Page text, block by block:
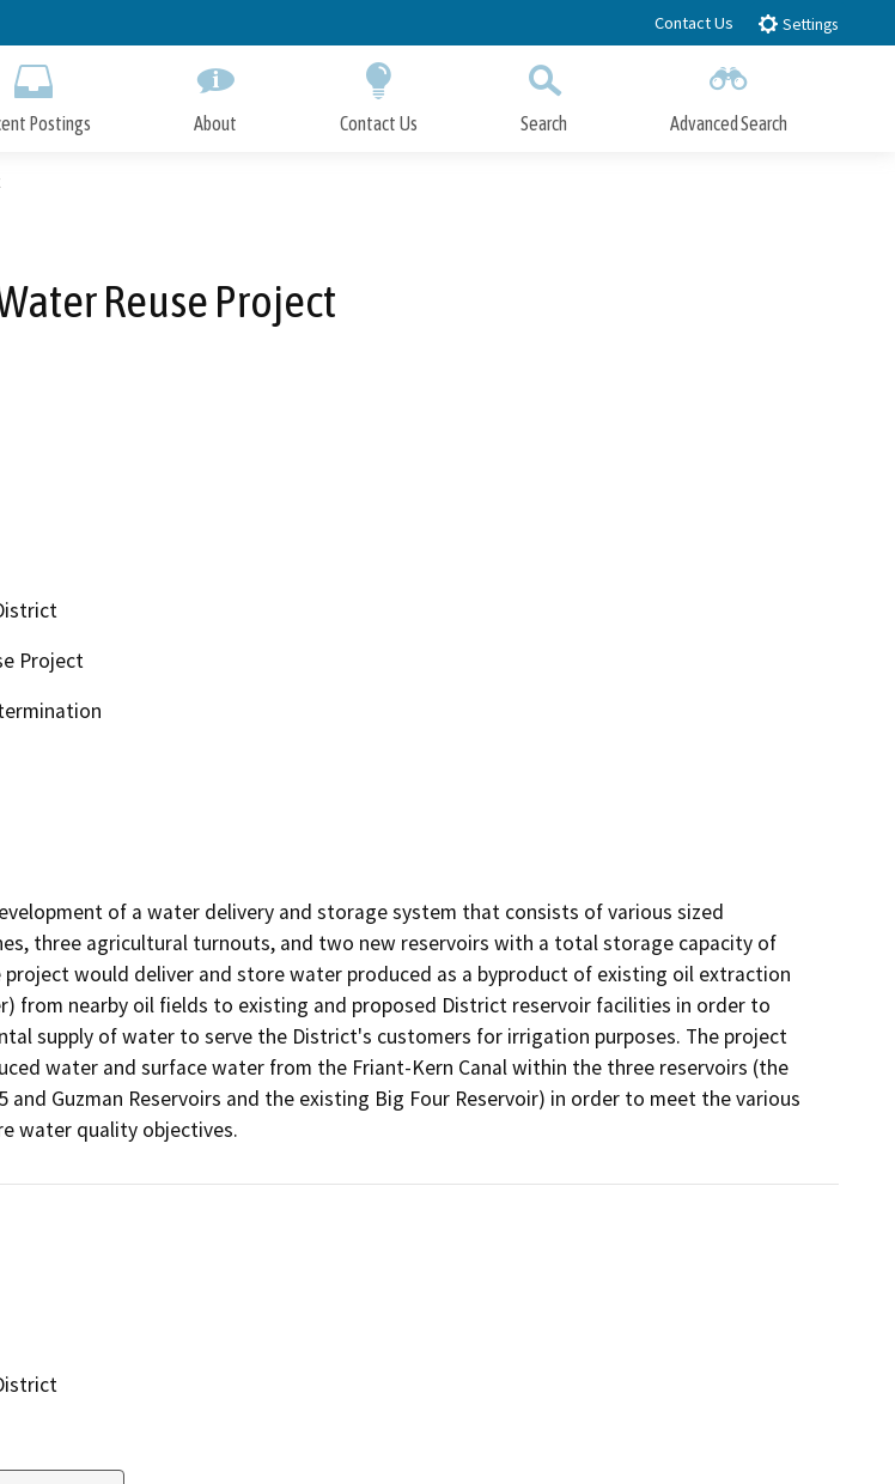
to
Contact Us Settings
Postings About Contact Us Search Advanced Search
Reuse Project
Project
of a water delivery and storage system that consists of various sized
three agricultural turnouts, and two new reservoirs with a total storage capacity of
project would deliver and store water produced as a byproduct of existing oil extraction
from nearby oil fields to existing and proposed District reservoir facilities in order to
supply of water to serve the District's customers for irrigation purposes. The project
water and surface water from the Friant-Kern Canal within the three reservoirs (the
and Guzman Reservoirs and the existing Big Four Reservoir) in order to meet the various
water quality objectives.